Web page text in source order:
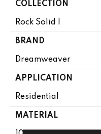
COLLECTION
Rock Solid I
BRAND
Dreamweaver
APPLICATION
Residential
MATERIAL